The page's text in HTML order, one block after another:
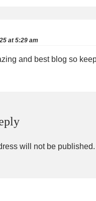
at 5:29 am
and best blog so
will not be published.